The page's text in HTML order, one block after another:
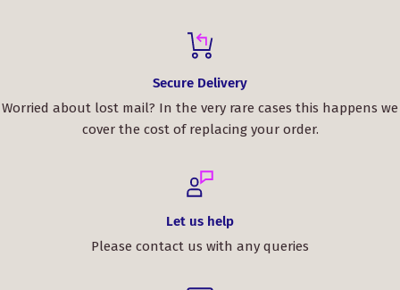
Secure Delivery
Worried about lost mail? In the very rare cases this happens we
cover the cost of replacing your order.
Let us help
Please contact us with any queries